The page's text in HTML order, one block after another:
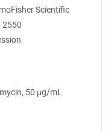
Scientific
2550
50 μg/mL